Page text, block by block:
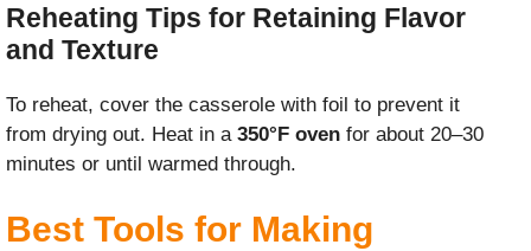
Reheating Tips for Retaining Flavor
and Texture
To reheat, cover the casserole with foil to prevent it
from drying out. Heat in a 350°F oven for about 20–30
minutes or until warmed through.
Best Tools for Making